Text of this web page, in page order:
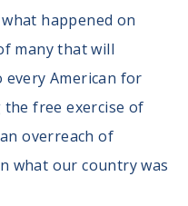
happened on
many that will
American for
the free exercise of
overreach of
what our country was